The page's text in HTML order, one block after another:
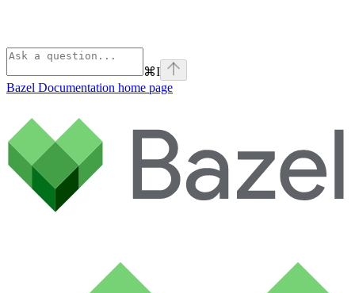
⌘I
Bazel Documentation home page